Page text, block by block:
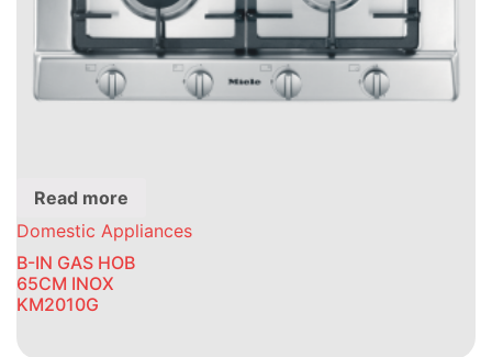
Read more
Domestic Appliances
B-IN GAS HOB
65CM INOX
KM2010G